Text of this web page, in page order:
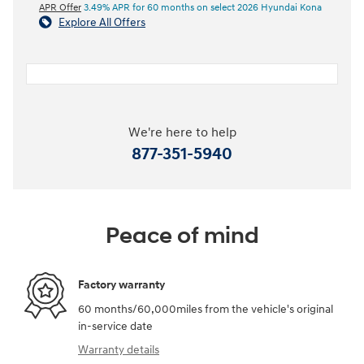
APR Offer 3.49% APR for 60 months on select 2026 Hyundai Kona
Explore All Offers
We're here to help
877-351-5940
Peace of mind
Factory warranty
60 months/60,000miles from the vehicle's original
in-service date
Warranty details